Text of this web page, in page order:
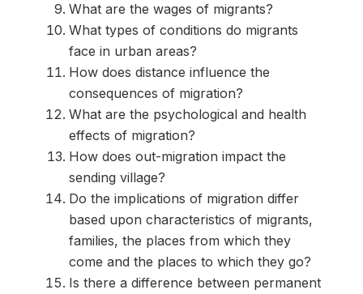
What are the wages of migrants?
What types of conditions do migrants
face in urban areas?
How does distance influence the
consequences of migration?
What are the psychological and health
effects of migration?
How does out-migration impact the
sending village?
Do the implications of migration differ
based upon characteristics of migrants,
families, the places from which they
come and the places to which they go?
Is there a difference between permanent